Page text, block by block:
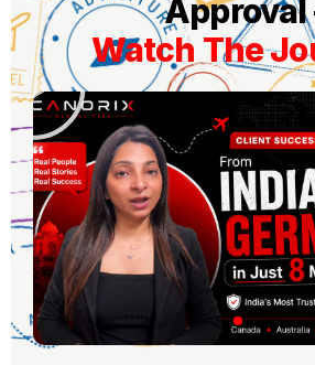
Approval
Watch The